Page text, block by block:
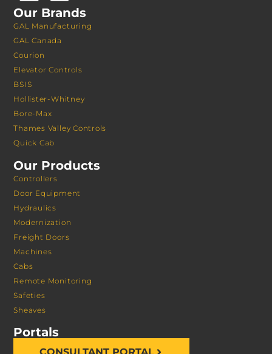
Our Brands
GAL Manufacturing
GAL Canada
Courion
Elevator Controls
BSIS
Hollister-Whitney
Bore-Max
Thames Valley Controls
Quick Cab
Our Products
Controllers
Door Equipment
Hydraulics
Modernization
Freight Doors
Machines
Cabs
Remote Monitoring
Safeties
Sheaves
Portals